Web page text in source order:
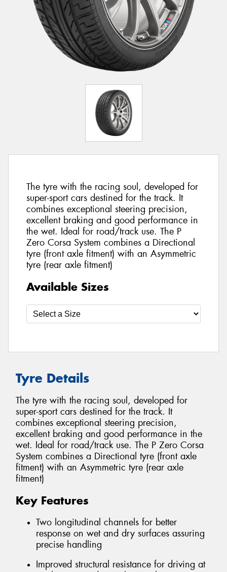
The tyre with the racing soul, developed for
super-sport cars destined for the track. It
combines exceptional steering precision,
excellent braking and good performance in
the wet. Ideal for road/track use. The P
Zero Corsa System combines a Directional
tyre (front axle fitment) with an Asymmetric
tyre (rear axle fitment)
Available Sizes
Tyre Details
The tyre with the racing soul, developed for
super-sport cars destined for the track. It
combines exceptional steering precision,
excellent braking and good performance in the
wet. Ideal for road/track use. The P Zero Corsa
System combines a Directional tyre (front axle
fitment) with an Asymmetric tyre (rear axle
fitment)
Key Features
Two longitudinal channels for better
response on wet and dry surfaces assuring
precise handling
Improved structural resistance for driving at